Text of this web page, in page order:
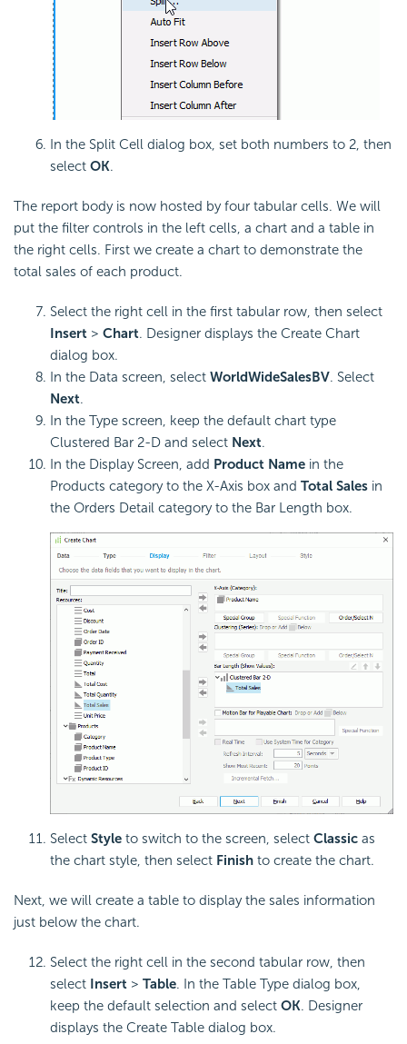
In the Split Cell dialog box, set both numbers to 2, then
select OK.
The report body is now hosted by four tabular cells. We will
put the filter controls in the left cells, a chart and a table in
the right cells. First we create a chart to demonstrate the
total sales of each product.
Select the right cell in the first tabular row, then select
Insert > Chart. Designer displays the Create Chart
dialog box.
In the Data screen, select WorldWideSalesBV. Select
Next.
In the Type screen, keep the default chart type
Clustered Bar 2-D and select Next.
In the Display Screen, add Product Name in the
Products category to the X-Axis box and Total Sales in
the Orders Detail category to the Bar Length box.
Select Style to switch to the screen, select Classic as
the chart style, then select Finish to create the chart.
Next, we will create a table to display the sales information
just below the chart.
Select the right cell in the second tabular row, then
select Insert > Table. In the Table Type dialog box,
keep the default selection and select OK. Designer
displays the Create Table dialog box.